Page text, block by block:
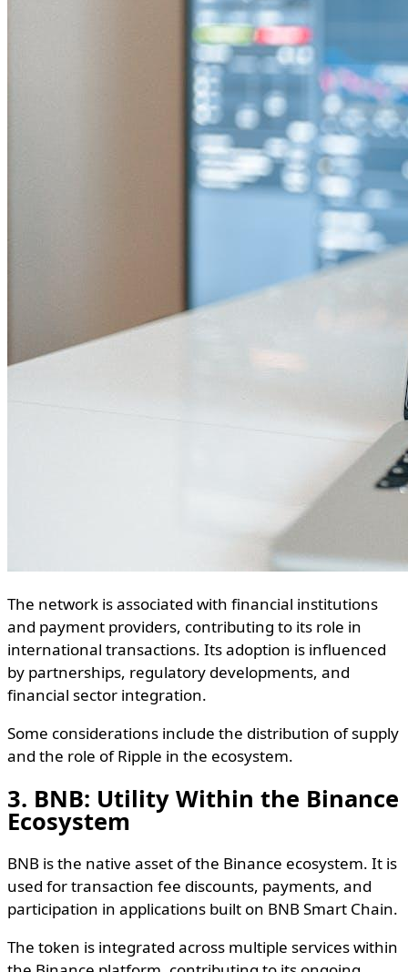
The network is associated with financial institutions
and payment providers, contributing to its role in
international transactions. Its adoption is influenced
by partnerships, regulatory developments, and
financial sector integration.
Some considerations include the distribution of supply
and the role of Ripple in the ecosystem.
3. BNB: Utility Within the Binance
Ecosystem
BNB is the native asset of the Binance ecosystem. It is
used for transaction fee discounts, payments, and
participation in applications built on BNB Smart Chain.
The token is integrated across multiple services within